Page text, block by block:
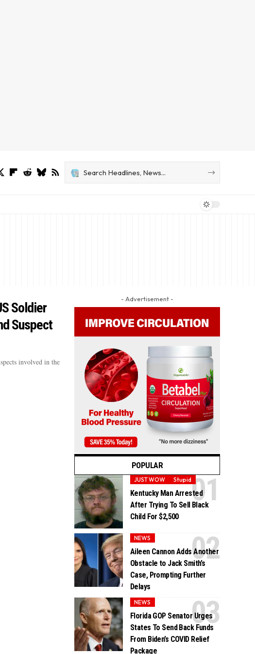
Soldier
Suspect
involved in the
- Advertisement -
POPULAR
JUST WOW Stupid
Kentucky Man Arrested
After Trying To Sell Black
Child For $2,500
NEWS
Aileen Cannon Adds Another
Obstacle to Jack Smith’s
Case, Prompting Further
Delays
NEWS
Florida GOP Senator Urges
States To Send Back Funds
From Biden’s COVID Relief
Package